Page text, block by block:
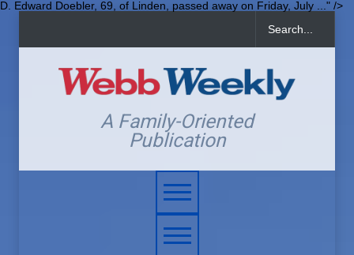
D. Edward Doebler, 69, of Linden, passed away on Friday, July ..." />
A Family-Oriented
Publication